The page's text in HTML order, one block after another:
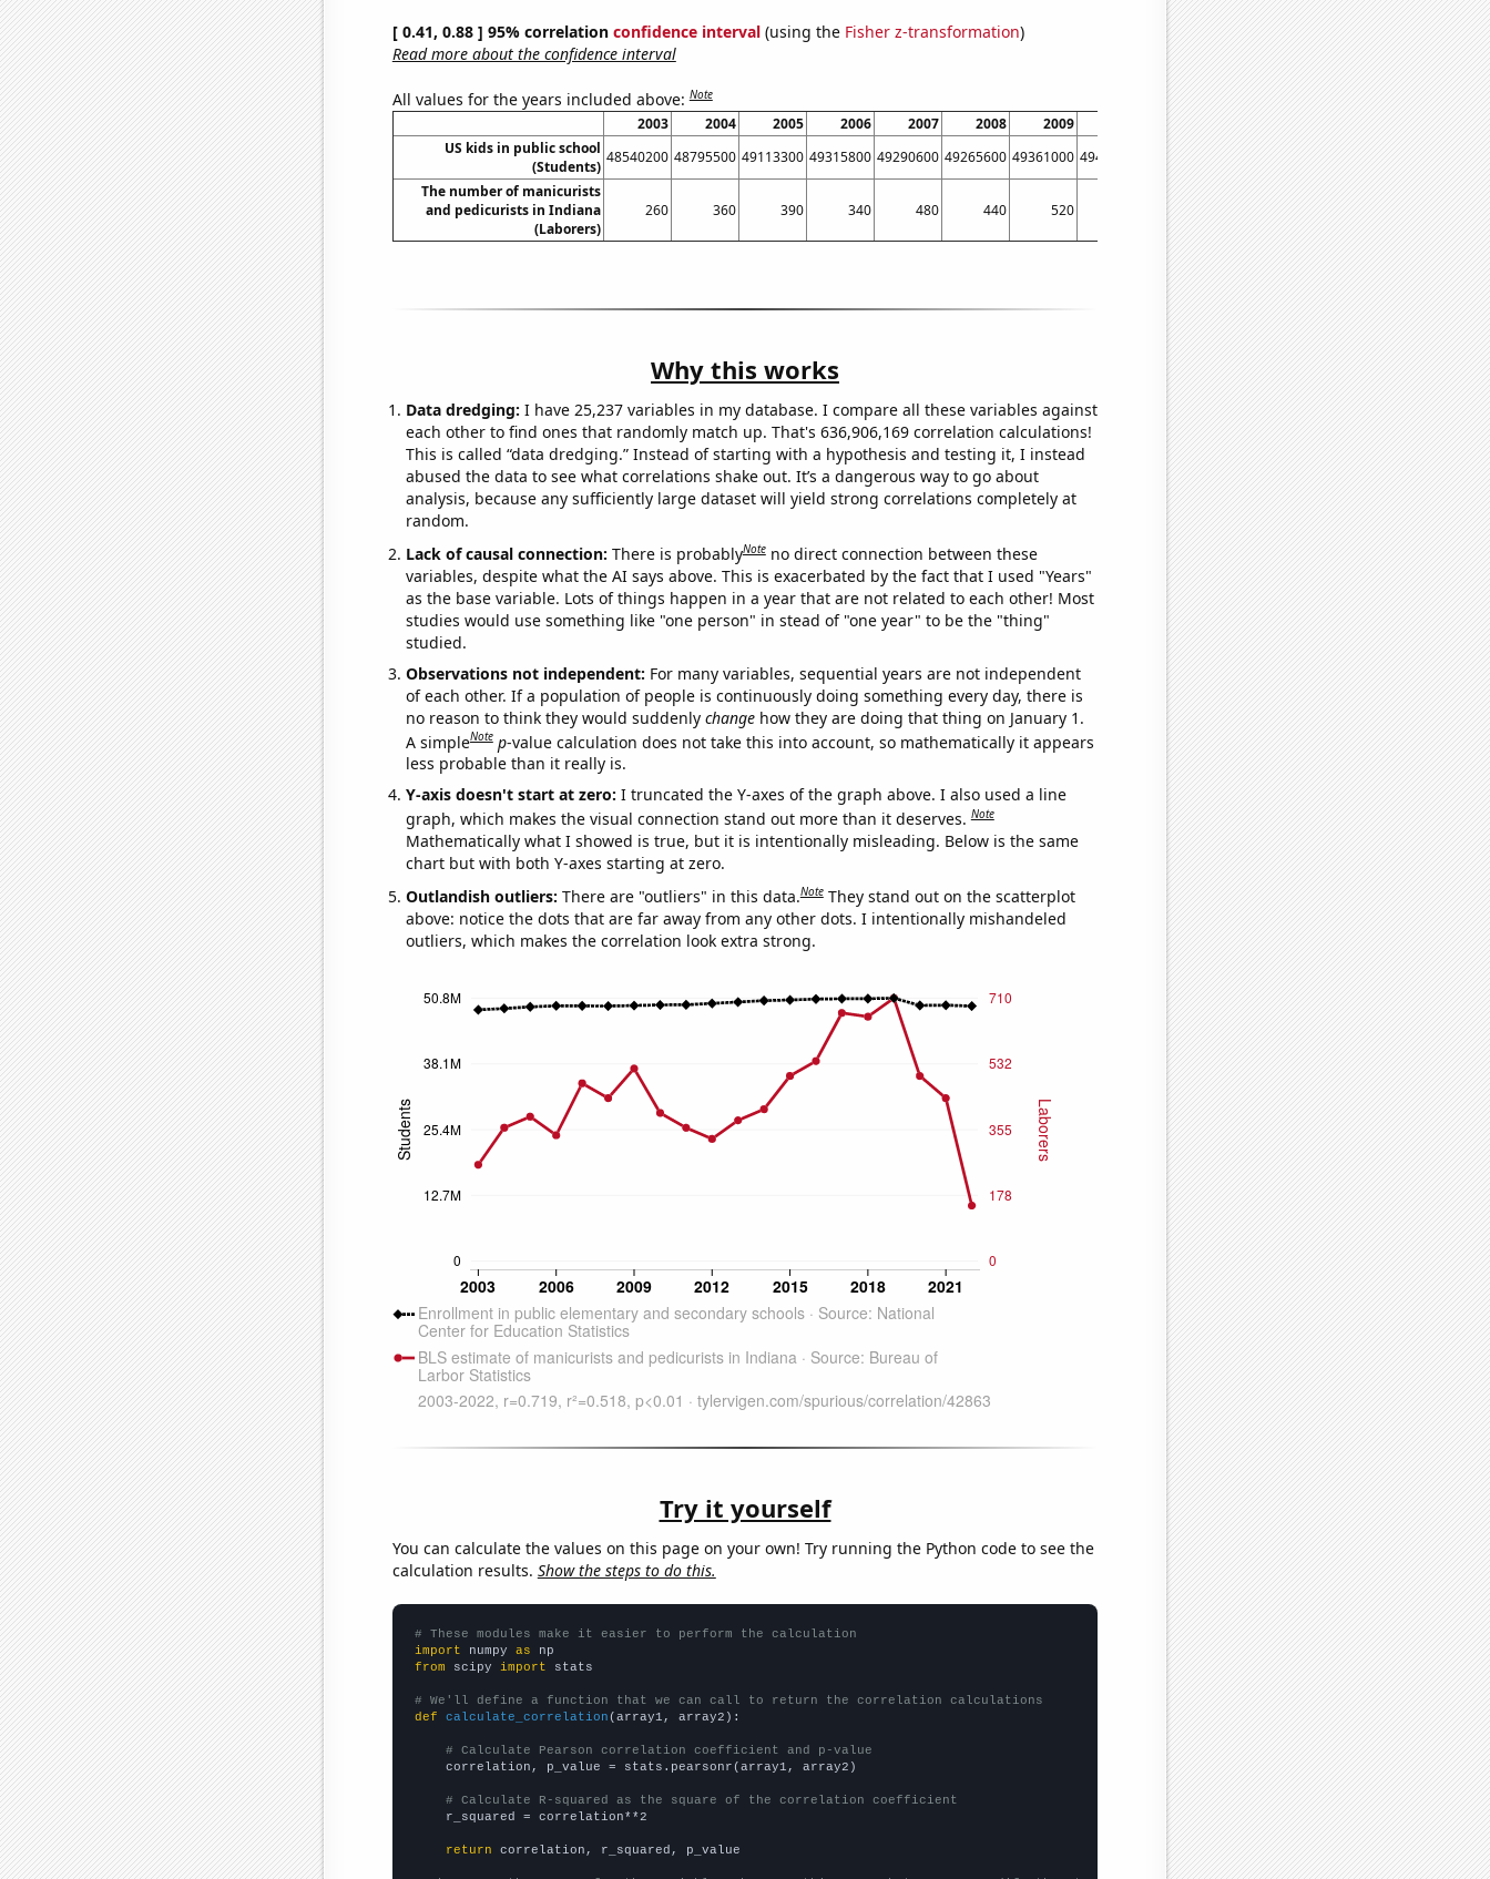
[ 0.41, 0.88 ] 95% correlation confidence interval(using the Fisher z-transformation)
Read more about the confidence interval
All values for the years included above:Note
2003 2004 2005 2006 2007 2008 2009 2011 2012 2013 2014
2015
US kids in public school
(Students)
48540200 48795500 49113300 49315800 49290600 49265600 49361000 49484200 49521700 49771100 50044500 50312600 50438000
The number of manicurists
and pedicurists in Indiana
(Laborers)
260 360 390 340 480 440 520 360 330 380 410 500
Why this works
Data dredging: I have 25,237 variables in my database. I compare all these variables against
each other to find ones that randomly match up. That's 636,906,169 correlation calculations!
This is called “data dredging.” Instead of starting with a hypothesis and testing it, I instead
abused the data to see what correlations shake out. It’s a dangerous way to go about
analysis, because any sufficiently large dataset will yield strong correlations completely at
random.
Lack of causal connection: There is probablyNote no direct connection between these
variables, despite what the AI says above. This is exacerbated by the fact that I used "Years"
as the base variable. Lots of things happen in a year that are not related to each other! Most
studies would use something like "one person" in stead of "one year" to be the "thing"
studied.
Observations not independent: For many variables, sequential years are not independent
of each other. If a population of people is continuously doing something every day, there is
no reason to think they would suddenly changehow they are doing that thing on January 1.
A simpleNote p-value calculation does not take this into account, so mathematically it appears
less probable than it really is.
Y-axis doesn't start at zero: I truncated the Y-axes of the graph above. I also used a line
graph, which makes the visual connection stand out more than it deserves.Note
Mathematically what I showed is true, but it is intentionally misleading. Below is the same
chart but with both Y-axes starting at zero.
Outlandish outliers: There are "outliers" in this data.Note They stand out on the scatterplot
above: notice the dots that are far away from any other dots. I intentionally mishandeled
outliers, which makes the correlation look extra strong.
Try it yourself
You can calculate the values on this page on your own! Try running the Python code to see the
calculation results. Show the steps to do this.
# These modules make it easier to perform the calculation
import numpy as
from scipy import stats
# We'll define a function that we can call to return the correlation calculations
def
calculate_correlation (array1, array2):
# Calculate Pearson correlation coefficient and p-value
    correlation, p_value = stats.pearsonr(array1, array2)
# Calculate R-squared as the square of the correlation coefficient
    r_squared = correlation**2
return correlation, r_squared, p_value